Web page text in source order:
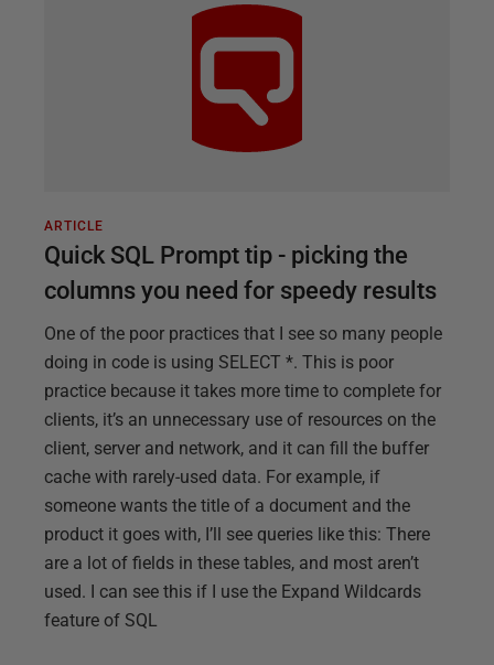
ARTICLE
Quick SQL Prompt tip - picking the
columns you need for speedy results
One of the poor practices that I see so many people
doing in code is using SELECT *. This is poor
practice because it takes more time to complete for
clients, it’s an unnecessary use of resources on the
client, server and network, and it can fill the buffer
cache with rarely-used data. For example, if
someone wants the title of a document and the
product it goes with, I’ll see queries like this: There
are a lot of fields in these tables, and most aren’t
used. I can see this if I use the Expand Wildcards
feature of SQL